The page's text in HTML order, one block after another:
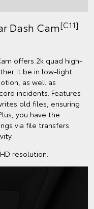
Dash Cam[C11]
offers 2k quad high-
it be in low-light
as well as
incidents. Features
old files, ensuring
you have the
via file transfers
resolution.